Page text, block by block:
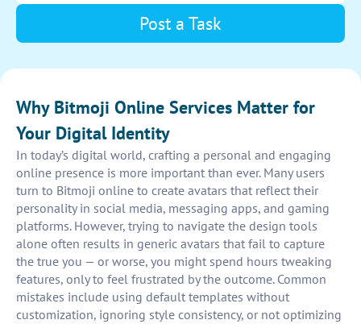
Post a Task
Why Bitmoji Online Services Matter for
Your Digital Identity
In today’s digital world, crafting a personal and engaging
online presence is more important than ever. Many users
turn to Bitmoji online to create avatars that reflect their
personality in social media, messaging apps, and gaming
platforms. However, trying to navigate the design tools
alone often results in generic avatars that fail to capture
the true you — or worse, you might spend hours tweaking
features, only to feel frustrated by the outcome. Common
mistakes include using default templates without
customization, ignoring style consistency, or not optimizing